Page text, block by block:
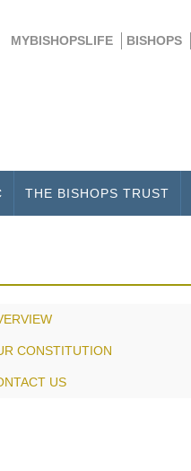
MYBISHOPSLIFE BISHOPS
THE BISHOPS TRUST
CONSTITUTION
US